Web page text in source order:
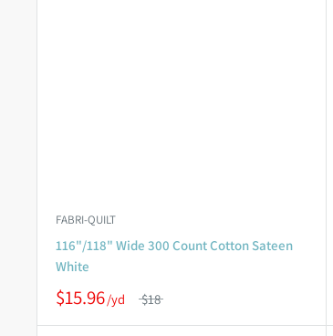
FABRI-QUILT
116"/118" Wide 300 Count Cotton Sateen
White
$15.96 $18